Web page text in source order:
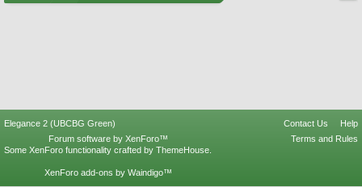
Elegance 2 (UBCBG Green) Contact Us
Help
Terms and Rules
Forum software by XenForo™
Some XenForo functionality crafted by ThemeHouse
XenForo add-ons by Waindigo™